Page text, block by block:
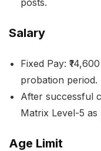
posts.
Salary
Fixed Pay:
probation period.
After successful
Matrix Level-5 as
Age Limit